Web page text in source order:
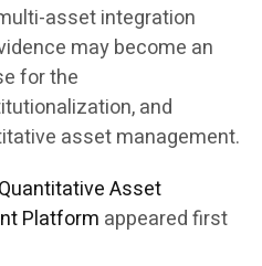
asset integration
may become an
for the
and
asset management.
Asset
Platform appeared first